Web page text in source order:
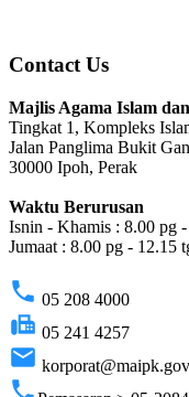
Contact Us
Majlis Agama Islam
Tingkat 1, Kompleks
Jalan Panglima Bukit
30000 Ipoh, Perak
Waktu Berurusan
Isnin - Khamis : 8.00 pg
Jumaat : 8.00 pg - 12.15
phone 05 208 4000
fax 05 241 4257
email
phone